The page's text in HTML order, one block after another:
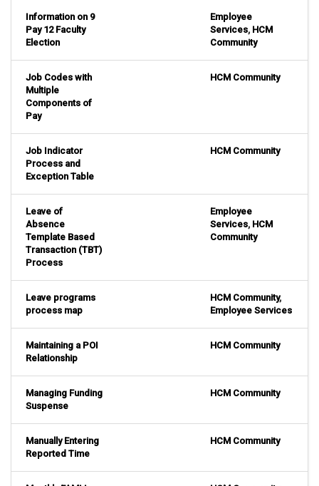
Information on 9
Pay 12 Faculty
Election
Employee
Services, HCM
Community
Job Codes with
Multiple
Components of
Pay
HCM Community
Job Indicator
Process and
Exception Table
HCM Community
Leave of
Absence
Template Based
Transaction (TBT)
Process
Employee
Services, HCM
Community
Leave programs
process map
HCM Community,
Employee Services
Maintaining a POI
Relationship
HCM Community
Managing Funding
Suspense
HCM Community
Manually Entering
Reported Time
HCM Community